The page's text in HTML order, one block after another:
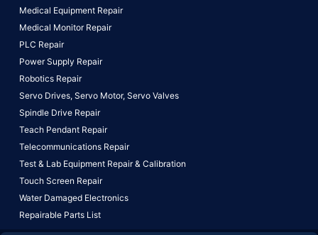
Medical Equipment Repair
Medical Monitor Repair
PLC Repair
Power Supply Repair
Robotics Repair
Servo Drives, Servo Motor, Servo Valves
Spindle Drive Repair
Teach Pendant Repair
Telecommunications Repair
Test & Lab Equipment Repair & Calibration
Touch Screen Repair
Water Damaged Electronics
Repairable Parts List